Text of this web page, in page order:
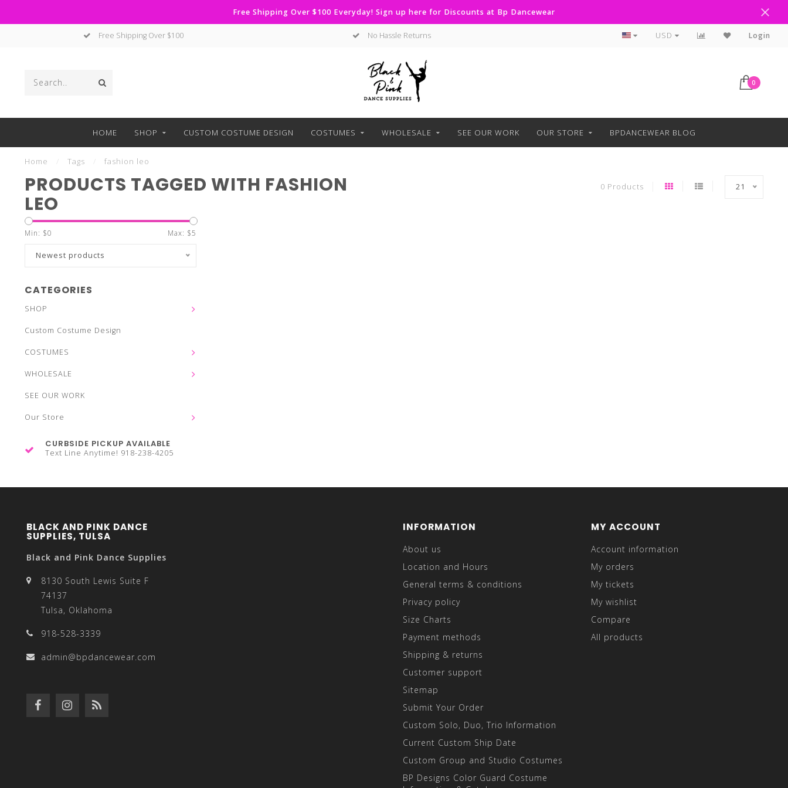
Free Shipping Over $100 Everyday! Sign up here for Discounts at Bp Dancewear
Free Shipping Over $100 No Hassle Returns Curbside Pickup Available
USD Login
0
HOME SHOP CUSTOM COSTUME DESIGN COSTUMES WHOLESALE SEE OUR WORK OUR STORE BPDANCEWEAR BLOG
Home Tags fashion leo
PRODUCTS TAGGED WITH FASHION
LEO
0 Products 21
Min: $0 Max: $5
Newest products
CATEGORIES
SHOP
Custom Costume Design
COSTUMES
WHOLESALE
SEE OUR WORK
Our Store
CURBSIDE PICKUP AVAILABLE
Text Line Anytime! 918-238-4205
BLACK AND PINK DANCE
SUPPLIES, TULSA
Black and Pink Dance Supplies
8130 South Lewis Suite F
74137
Tulsa, Oklahoma
918-528-3339
admin@bpdancewear.com
INFORMATION
About us
Location and Hours
General terms & conditions
Privacy policy
Size Charts
Payment methods
Shipping & returns
Customer support
Sitemap
Submit Your Order
Custom Solo, Duo, Trio Information
Current Custom Ship Date
Custom Group and Studio Costumes
BP Designs Color Guard Costume
MY ACCOUNT
Account information
My orders
My tickets
My wishlist
Compare
All products